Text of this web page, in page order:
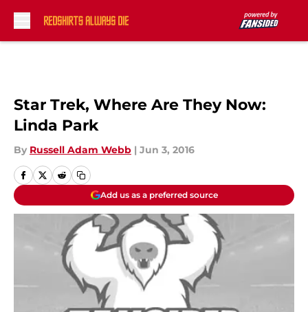
Star Trek, Where Are They Now:
Linda Park
By Russell Adam Webb | Jun 3, 2016
Add us as a preferred source